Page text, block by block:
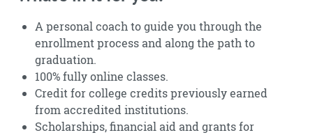
A personal coach to guide you through the
enrollment process and along the path to
graduation.
100% fully online classes.
Credit for college credits previously earned
from accredited institutions.
Scholarships, financial aid and grants for